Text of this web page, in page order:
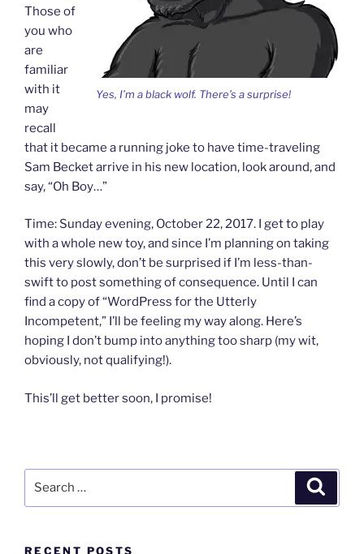
Yes, I’m a black wolf. There’s a surprise!
Those of
you who
are
familiar
with it
may
recall
that it became a running joke to have time-traveling
Sam Becket arrive in his new location, look around, and
say, “Oh Boy…”
Time: Sunday evening, October 22, 2017. I get to play
with a whole new toy, and since I’m planning on taking
this very slowly, don’t be surprised if I’m less-than-
swift to post something of consequence. Until I can
find a copy of “WordPress for the Utterly
Incompetent,” I’ll be feeling my way along. Here’s
hoping I don’t bump into anything too sharp (my wit,
obviously, not qualifying!).
This’ll get better soon, I promise!
RECENT POSTS